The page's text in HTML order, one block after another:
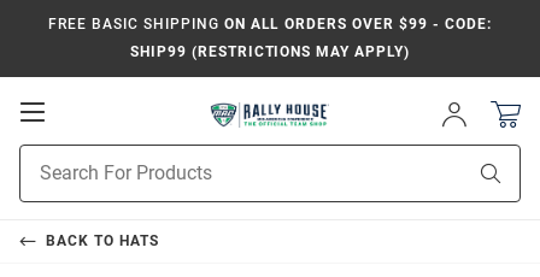
FREE BASIC SHIPPING ON ALL ORDERS OVER $99 - CODE:
SHIP99 (RESTRICTIONS MAY APPLY)
Open
Navigation
Sign
In
Search
BACK TO HATS